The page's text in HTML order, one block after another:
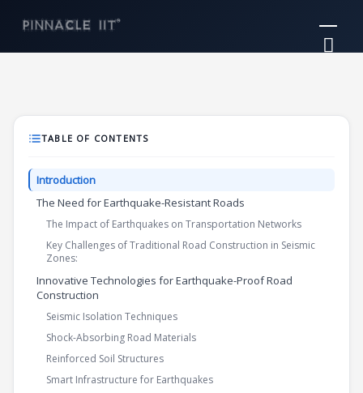
content
TABLE OF CONTENTS
Introduction
The Need for Earthquake-Resistant Roads
The Impact of Earthquakes on Transportation Networks
Key Challenges of Traditional Road Construction in Seismic
Zones:
Innovative Technologies for Earthquake-Proof Road
Construction
Seismic Isolation Techniques
Shock-Absorbing Road Materials
Reinforced Soil Structures
Smart Infrastructure for Earthquakes